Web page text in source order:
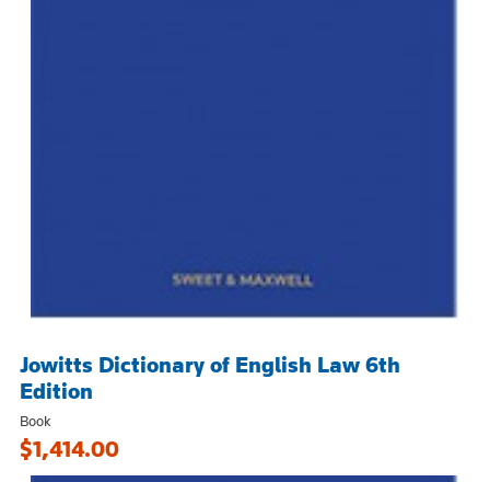
Jowitts Dictionary of English Law 6th
Edition
Book
$1,414.00